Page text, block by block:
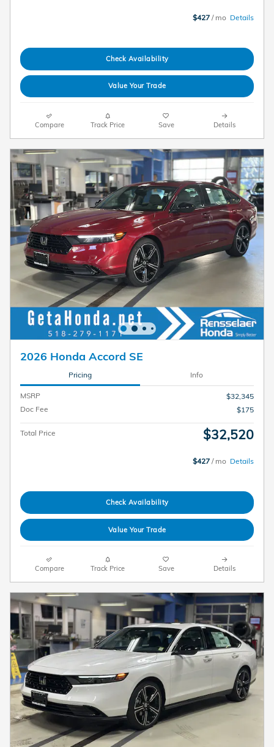
$427 / mo Details
Check Availability
Value Your Trade
Compare Track Price Save Details
2026 Honda Accord SE
Pricing Info
MSRP
$32,345
Doc Fee
$175
Total Price $32,520
$427 / mo Details
Check Availability
Value Your Trade
Compare Track Price Save Details